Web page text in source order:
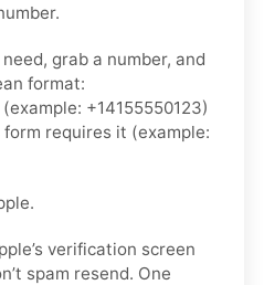
grab a number, and
format:
+14155550123)
requires it (example:
verification screen
spam resend. One